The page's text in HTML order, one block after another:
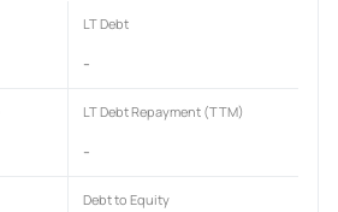
LT Debt
-
LT Debt Repayment (TTM)
-
Debt to Equity